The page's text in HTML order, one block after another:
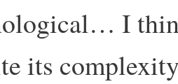
I
its